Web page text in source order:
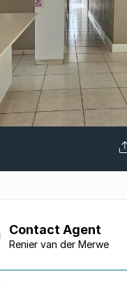
Contact Agent
Renier van der Merwe